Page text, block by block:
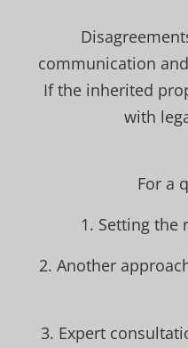
communication
If the inherited
with
For a
1. Setting
2. Another
3. Expert